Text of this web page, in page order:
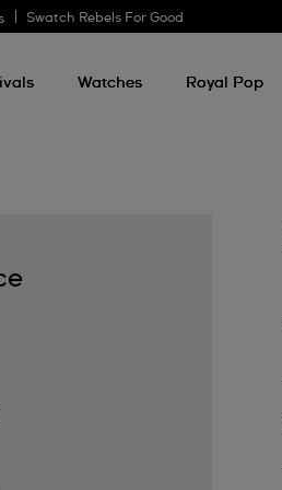
Swatch Rebels For Good
Watches Royal Pop